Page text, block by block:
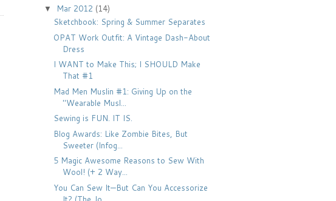
▼ Mar 2012 (14)
Sketchbook: Spring & Summer Separates
OPAT Work Outfit: A Vintage Dash-About
Dress
I WANT to Make This; I SHOULD Make
That #1
Mad Men Muslin #1: Giving Up on the
"Wearable Musl...
Sewing is FUN. IT IS.
Blog Awards: Like Zombie Bites, But
Sweeter (Infog...
5 Magic Awesome Reasons to Sew With
Wool! (+ 2 Way...
You Can Sew It—But Can You Accessorize